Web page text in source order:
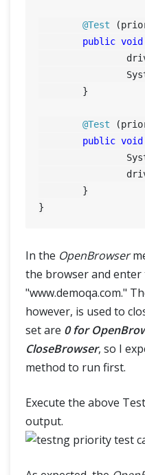
@Test
public void
@Test
public void
In the OpenBrowser
the browser and enter
"www.demoqa.com."
however, is used to
set are 0 for
CloseBrowser, so I
method to run first.
Execute the above
output.